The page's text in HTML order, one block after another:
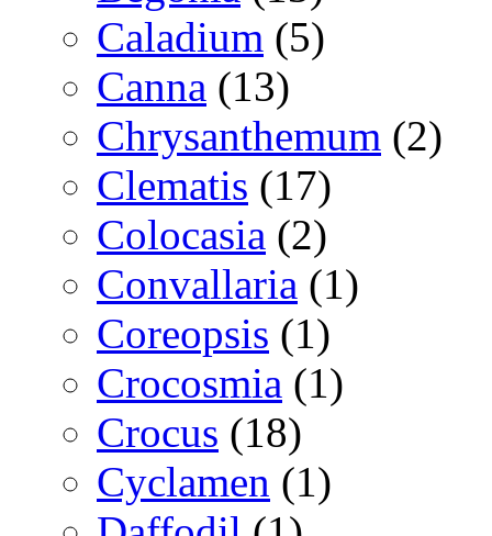
Caladium (5)
Canna (13)
Chrysanthemum (2)
Clematis (17)
Colocasia (2)
Convallaria (1)
Coreopsis (1)
Crocosmia (1)
Crocus (18)
Cyclamen (1)